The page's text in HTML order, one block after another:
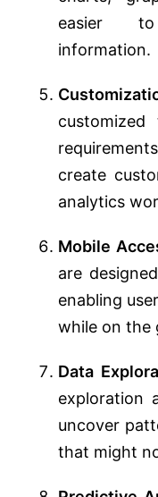
easier to
information.
create
analytics
Mobile
are
enabling
while on the
Data
exploration
uncover
that might